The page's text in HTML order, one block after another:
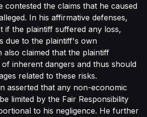
contested the claims that he caused
In his affirmative defenses,
if the plaintiff suffered any loss,
due to the plaintiff's own
also claimed that the plaintiff
inherent dangers and thus should
related to these risks.
asserted that any non-economic
limited by the Fair Responsibility
to his negligence. He further